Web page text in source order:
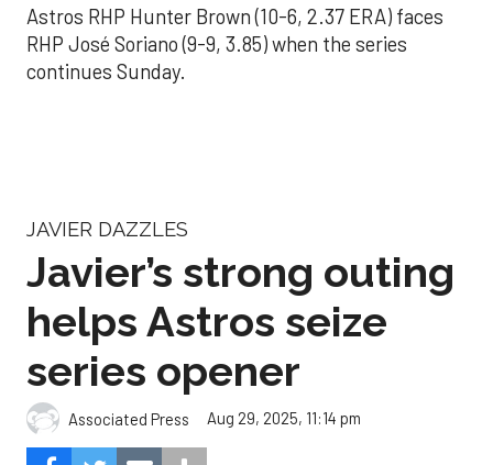
Astros RHP Hunter Brown (10-6, 2.37 ERA) faces
RHP José Soriano (9-9, 3.85) when the series
continues Sunday.
JAVIER DAZZLES
Javier’s strong outing
helps Astros seize
series opener
Associated Press Aug 29, 2025, 11:14 pm